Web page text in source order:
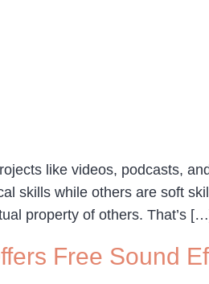
like videos, podcasts,
skills while others are soft
property of others. That’s
Free Sound